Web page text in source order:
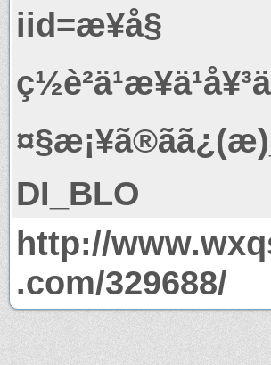
iid=æ¥å§
DI_BLO
http://
.com/329688/